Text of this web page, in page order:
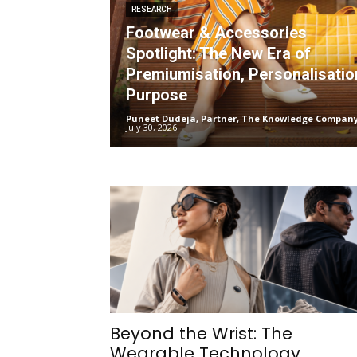
RESEARCH
Footwear & Accessories
Spotlight: The New Era of
Premiumisation,
Purpose
Puneet Dudeja, Partner, The Knowledge
July 30, 2026
Beyond the Wrist: The